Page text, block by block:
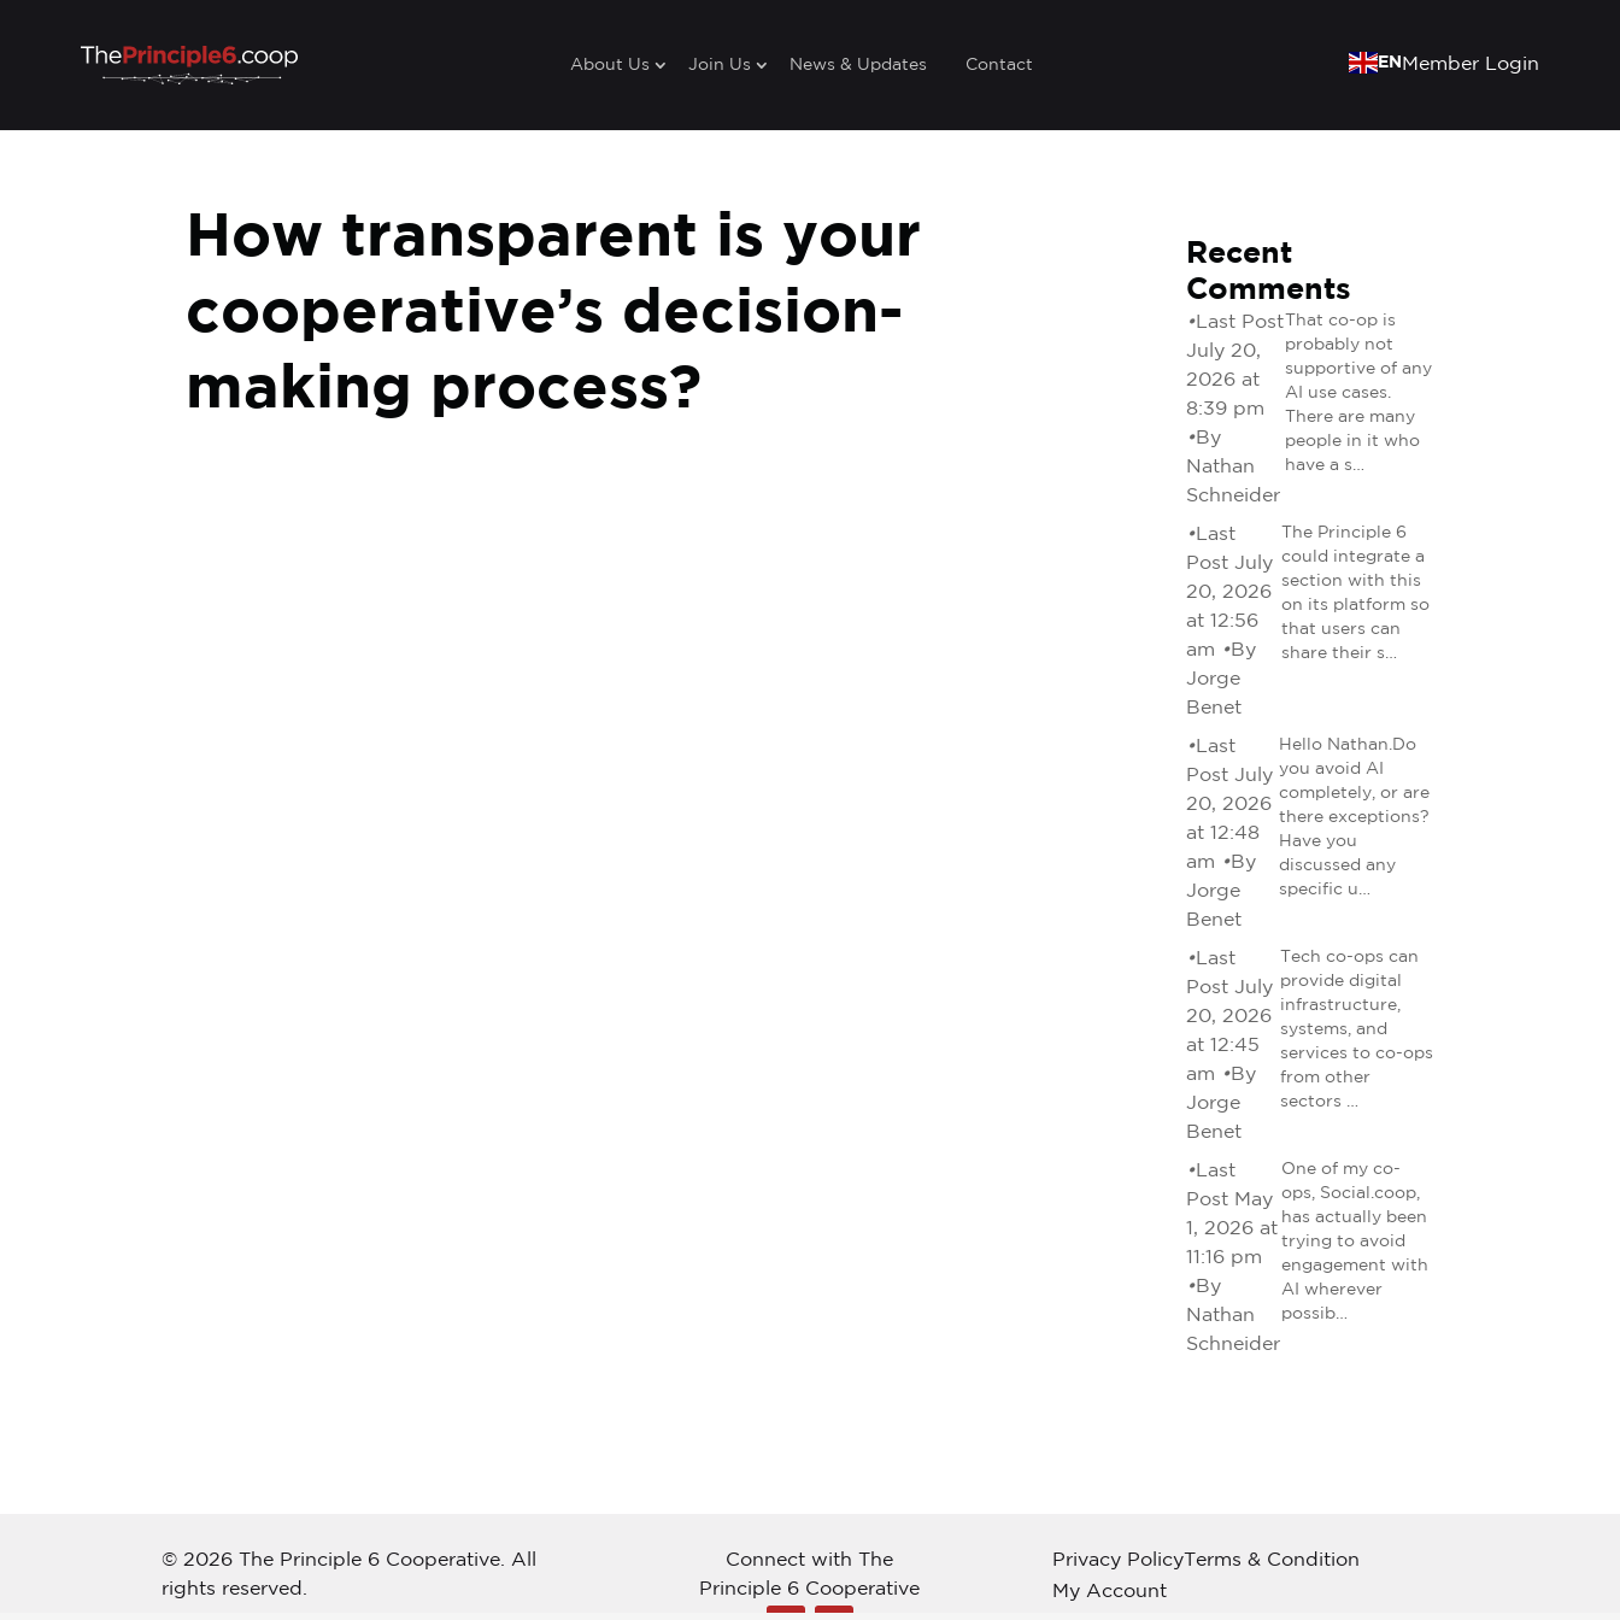
About Us Join Us News & Updates Contact Member Login
EN
How transparent is your
cooperative’s decision-
making process?
Recent
Comments
• Last Post
July 20,
2026 at
8:39 pm
•By
Nathan
Schneider
That co-op is
probably not
supportive of any
AI use cases.
There are many
people in it who
have a s…
• Last
Post July
20, 2026
at 12:56
am •By
Jorge
Benet
The Principle 6
could integrate a
section with this
on its platform so
that users can
share their s…
• Last
Post July
20, 2026
at 12:48
am •By
Jorge
Benet
Hello Nathan.Do
you avoid AI
completely, or are
there exceptions?
Have you
discussed any
specific u…
• Last
Post July
20, 2026
at 12:45
am •By
Jorge
Benet
Tech co-ops can
provide digital
infrastructure,
systems, and
services to co-ops
from other
sectors …
• Last
Post May
1, 2026 at
11:16 pm
•By
Nathan
Schneider
One of my co-
ops, Social.coop,
has actually been
trying to avoid
engagement with
AI wherever
possib…
© 2026 The Principle 6 Cooperative. All
rights reserved.
Connect with The
Principle 6 Cooperative
Privacy PolicyTerms & Condition
My Account